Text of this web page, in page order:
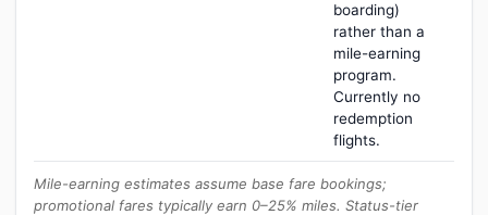
boarding)
rather than a
mile-earning
program.
Currently no
redemption
flights.
Mile-earning estimates assume base fare bookings;
promotional fares typically earn 0–25% miles. Status-tier